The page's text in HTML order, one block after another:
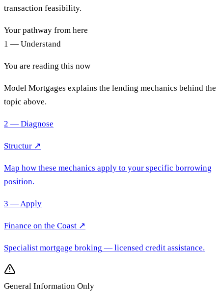
transaction feasibility.
Your pathway from here
1 — Understand
You are reading this now
Model Mortgages explains the lending mechanics behind the
topic above.
2 — Diagnose
Structur ↗
Map how these mechanics apply to your specific borrowing
position.
3 — Apply
Finance on the Coast ↗
Specialist mortgage broking — licensed credit assistance.
General Information Only